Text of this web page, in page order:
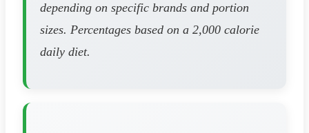
depending on specific brands and portion
sizes. Percentages based on a 2,000 calorie
daily diet.